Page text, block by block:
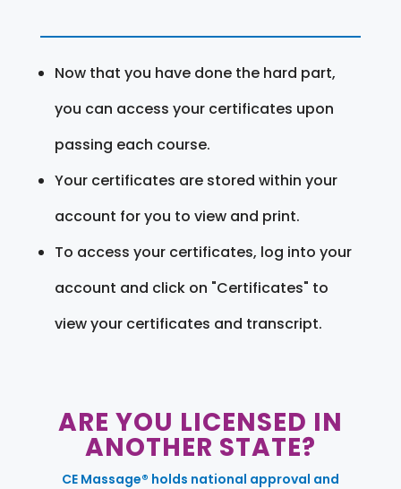
Now that you have done the hard part,
you can access your certificates upon
passing each course.
Your certificates are stored within your
account for you to view and print.
To access your certificates, log into your
account and click on "Certificates" to
view your certificates and transcript.
ARE YOU LICENSED IN
ANOTHER STATE?
CE Massage® holds national approval and